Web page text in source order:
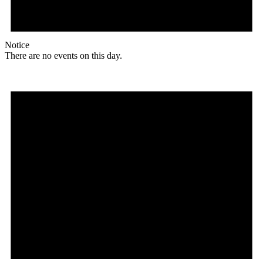
Notice
There are no events on this day.